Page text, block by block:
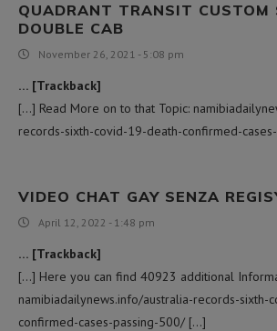
QUADRANT TRANSIT CUSTOM
DOUBLE CAB
November 26, 2021 - 5:08 pm
… [Trackback]
[…] Read More on to that Topic:
records-sixth-covid-19-death-confirmed-
VIDEO CHAT GAY SENZA
April 12, 2022 - 1:48 pm
… [Trackback]
[…] Here you can find 40923 additional
namibiadailynews.info/australia-records-sixth-
confirmed-cases-passing-500/ […]